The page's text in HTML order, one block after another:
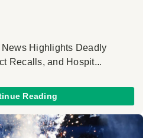
Highlights Deadly
Recalls, and Hospit...
Reading